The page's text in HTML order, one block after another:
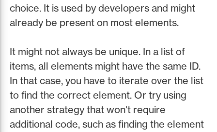
choice. It is used by developers and might
already be present on most elements.
It might not always be unique. In a list of
items, all elements might have the same ID.
In that case, you have to iterate over the list
to find the correct element. Or try using
another strategy that won't require
additional code, such as finding the element